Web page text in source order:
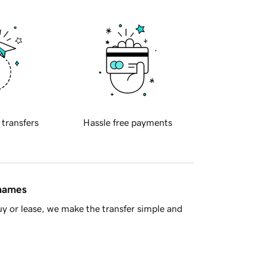
transfers Hassle free payments
or lease, we make the transfer simple and